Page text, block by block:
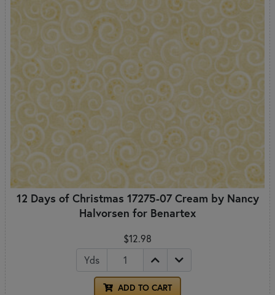
12 Days of Christmas 17275-07 Cream by Nancy
Halvorsen for Benartex
$12.98
Yds
ADD TO CART